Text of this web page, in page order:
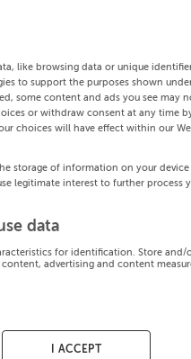
16 MILL GLEN, MOVILLE,
17 BELLGREE HOUSE,
D15CD53
like browsing data or unique
to support the purposes shown
some content and ads you see may
or withdraw consent at any time
choices will have effect within our
storage of information on your
legitimate interest to further process
data
for identification. Store and/
advertising and content
I ACCEPT